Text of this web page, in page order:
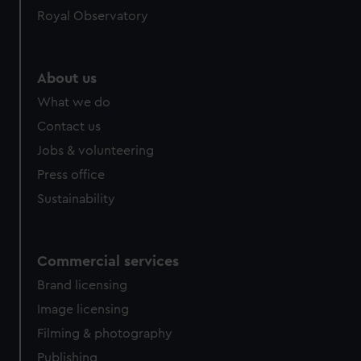
Royal Observatory
About us
What we do
Contact us
Jobs & volunteering
Press office
Sustainability
Commercial services
Brand licensing
Image licensing
Filming & photography
Publishing